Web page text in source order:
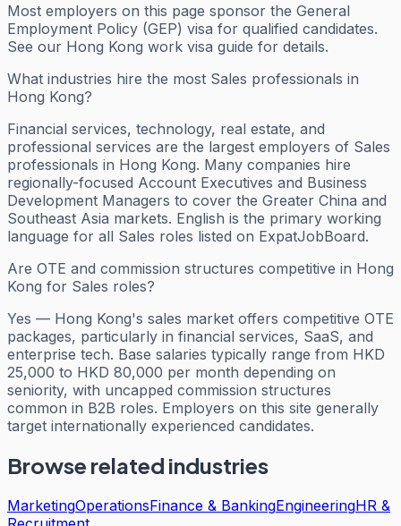
Most employers on this page sponsor the General
Employment Policy (GEP) visa for qualified candidates.
See our Hong Kong work visa guide for details.
What industries hire the most Sales professionals in
Hong Kong?
Financial services, technology, real estate, and
professional services are the largest employers of Sales
professionals in Hong Kong. Many companies hire
regionally-focused Account Executives and Business
Development Managers to cover the Greater China and
Southeast Asia markets. English is the primary working
language for all Sales roles listed on ExpatJobBoard.
Are OTE and commission structures competitive in Hong
Kong for Sales roles?
Yes — Hong Kong's sales market offers competitive OTE
packages, particularly in financial services, SaaS, and
enterprise tech. Base salaries typically range from HKD
25,000 to HKD 80,000 per month depending on
seniority, with uncapped commission structures
common in B2B roles. Employers on this site generally
target internationally experienced candidates.
Browse related industries
MarketingOperationsFinance & BankingEngineeringHR &